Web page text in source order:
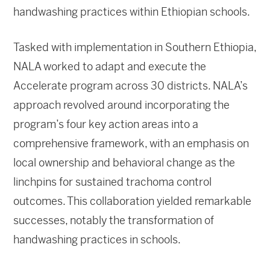
handwashing practices within Ethiopian schools.
Tasked with implementation in Southern Ethiopia,
NALA worked to adapt and execute the
Accelerate program across 30 districts. NALA’s
approach revolved around incorporating the
program’s four key action areas into a
comprehensive framework, with an emphasis on
local ownership and behavioral change as the
linchpins for sustained trachoma control
outcomes. This collaboration yielded remarkable
successes, notably the transformation of
handwashing practices in schools.